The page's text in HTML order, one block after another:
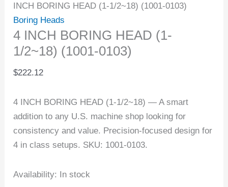
INCH BORING HEAD (1-1/2~18) (1001-0103)
Boring Heads
4 INCH BORING HEAD (1-
1/2~18) (1001-0103)
$222.12
4 INCH BORING HEAD (1-1/2~18) — A smart
addition to any U.S. machine shop looking for
consistency and value. Precision-focused design for
4 in class setups. SKU: 1001-0103.
Availability: In stock